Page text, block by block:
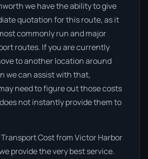
we have the ability to give
quotation for this route, as it
commonly run and major
routes. If you are currently
to another location around
we can assist with that,
need to figure out those costs
not instantly provide them to
Cost from Victor Harbor
provide the very best service.